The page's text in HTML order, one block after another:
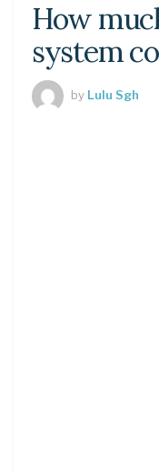
How
system
by Lulu Sgh